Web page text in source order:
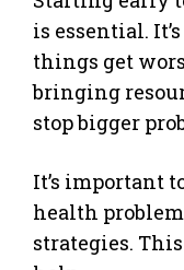
is essential.
things get
bringing
stop bigger
It’s important
health
strategies.